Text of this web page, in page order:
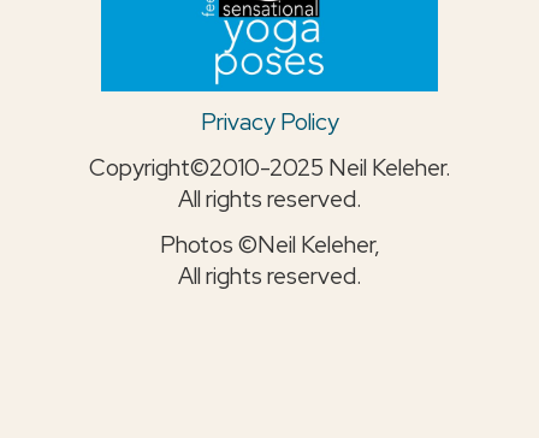
Privacy Policy
Copyright©2010-2025 Neil Keleher.
All rights reserved.
Photos ©Neil Keleher,
All rights reserved.